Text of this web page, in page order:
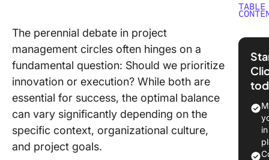
The perennial debate in project
management circles often hinges on a
fundamental question: Should we prioritize
innovation or execution? While both are
essential for success, the optimal balance
can vary significantly depending on the
specific context, organizational culture,
and project goals.
TABLE
An
of